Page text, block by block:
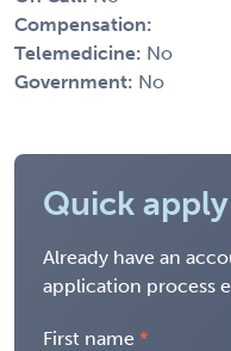
Compensation:
Telemedicine: No
Government: No
Quick apply
Already have an
application process
First name